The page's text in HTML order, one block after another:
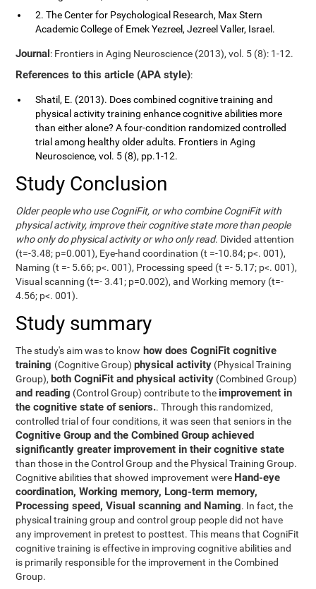
2. The Center for Psychological Research, Max Stern
Academic College of Emek Yezreel, Jezreel Valler, Israel.
Journal: Frontiers in Aging Neuroscience (2013), vol. 5 (8): 1-12.
References to this article (APA style):
Shatil, E. (2013). Does combined cognitive training and
physical activity training enhance cognitive abilities more
than either alone? A four-condition randomized controlled
trial among healthy older adults. Frontiers in Aging
Neuroscience, vol. 5 (8), pp.1-12.
Study Conclusion
Older people who use CogniFit, or who combine CogniFit with
physical activity, improve their cognitive state more than people
who only do physical activity or who only read. Divided attention
(t=-3.48; p=0.001), Eye-hand coordination (t =-10.84; p<. 001),
Naming (t =- 5.66; p<. 001), Processing speed (t =- 5.17; p<. 001),
Visual scanning (t=- 3.41; p=0.002), and Working memory (t=-
4.56; p<. 001).
Study summary
The study's aim was to know how does CogniFit cognitive
training (Cognitive Group)physical activity (Physical Training
Group), both CogniFit and physical activity (Combined Group)
and reading (Control Group) contribute to the improvement in
the cognitive state of seniors.. Through this randomized,
controlled trial of four conditions, it was seen that seniors in the
Cognitive Group and the Combined Group achieved
significantly greater improvement in their cognitive state
than those in the Control Group and the Physical Training Group.
Cognitive abilities that showed improvement were Hand-eye
coordination, Working memory, Long-term memory,
Processing speed, Visual scanning and Naming. In fact, the
physical training group and control group people did not have
any improvement in pretest to posttest. This means that CogniFit
cognitive training is effective in improving cognitive abilities and
is primarily responsible for the improvement in the Combined
Group.